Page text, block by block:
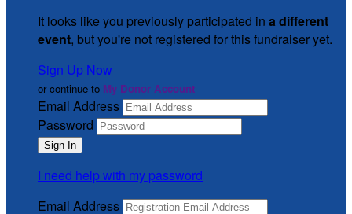
It looks like you previously participated in a different
event, but you're not registered for this fundraiser yet.
Sign Up Now
or continue to My Donor Account
Email Address
Password
I need help with my password
Email Address